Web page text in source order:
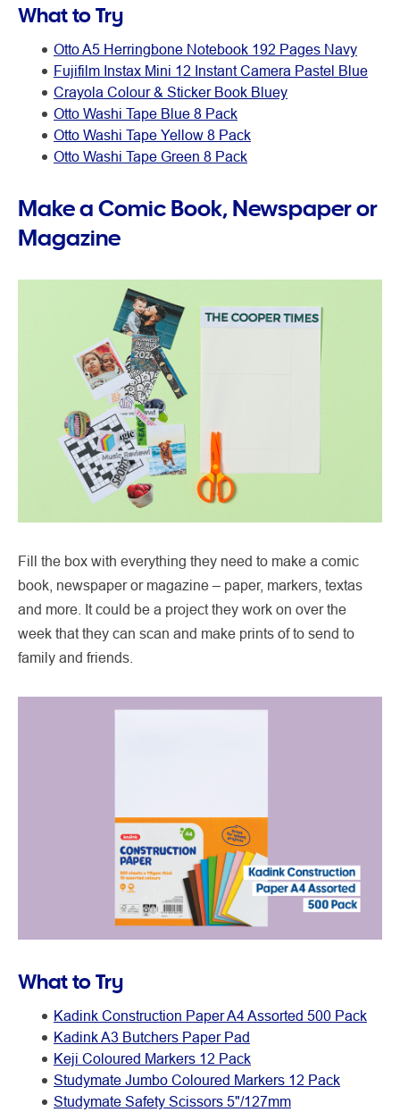
What to Try
Otto A5 Herringbone Notebook 192 Pages Navy
Fujifilm Instax Mini 12 Instant Camera Pastel Blue
Crayola Colour & Sticker Book Bluey
Otto Washi Tape Blue 8 Pack
Otto Washi Tape Yellow 8 Pack
Otto Washi Tape Green 8 Pack
Make a Comic Book, Newspaper or
Magazine
Fill the box with everything they need to make a comic
book, newspaper or magazine – paper, markers, textas
and more. It could be a project they work on over the
week that they can scan and make prints of to send to
family and friends.
What to Try
Kadink Construction Paper A4 Assorted 500 Pack
Kadink A3 Butchers Paper Pad
Keji Coloured Markers 12 Pack
Studymate Jumbo Coloured Markers 12 Pack
Studymate Safety Scissors 5"/127mm